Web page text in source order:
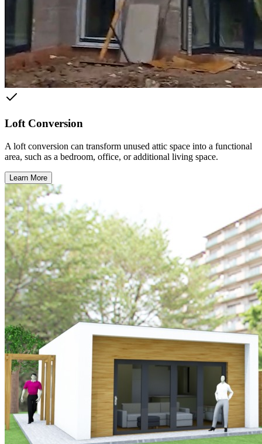
Loft Conversion
A loft conversion can transform unused attic space into a functional
area, such as a bedroom, office, or additional living space.
Learn More